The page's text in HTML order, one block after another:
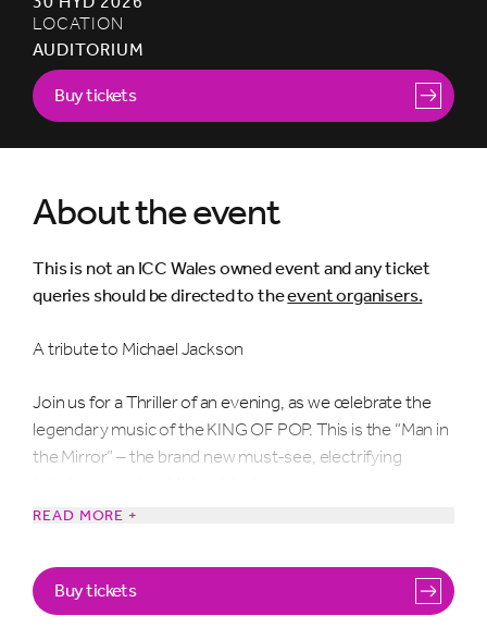
LOCATION
AUDITORIUM
Buy tickets
About the event
This is not an ICC Wales owned event and any ticket
queries should be directed to theevent organisers.
A tribute to Michael Jackson
Join us for a Thriller of an evening, as we celebrate the
legendary music of the KING OF POP. This is the “Man in
the Mirror” – the brand new must-see, electrifying
Tribute Artists and supported by a talented cast of
performers and musicians who capture the essence
of Michael Jackson’s unique style and charisma like no
READ MORE +
Buy tickets